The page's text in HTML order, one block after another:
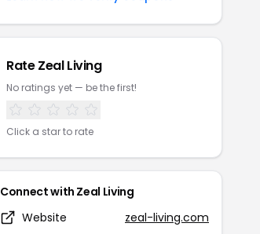
Rate Zeal Living
No ratings yet — be the first!
Click a star to rate
Connect with Zeal Living
Website
zeal-living.com